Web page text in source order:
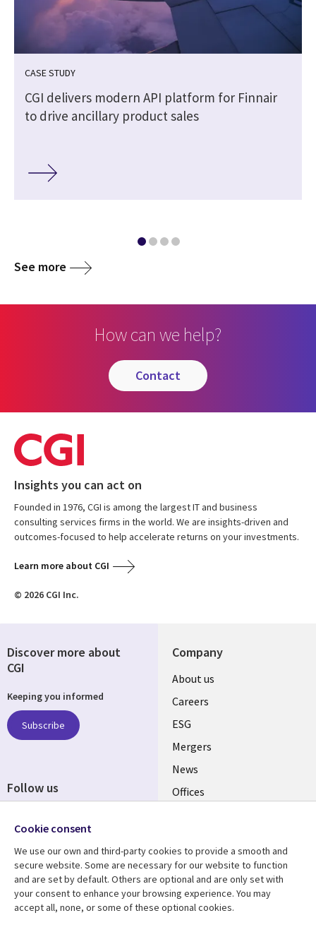
CASE STUDY
CGI delivers modern API platform for Finnair
to drive ancillary product sales
See more
How can we help?
contact
Insights you can act on
Founded in 1976, CGI is among the largest IT and business
consulting services firms in the world. We are insights-driven and
outcomes-focused to help accelerate returns on your investments.
Learn more about CGI
© 2026 CGI Inc.
Company
Useful
links
UK
About us
Careers
ESG
Mergers
News
Offices
Resource centre
Library
Articles
Support
Legal
Accessibility
Discover more about
CGI
Keeping you informed
Subscribe
Follow us
Media
UK
Cookie consent
We use our own and third-party cookies to provide a smooth and
secure website. Some are necessary for our website to function
and are set by default. Others are optional and are only set with
your consent to enhance your browsing experience. You may
accept all, none, or some of these optional cookies.